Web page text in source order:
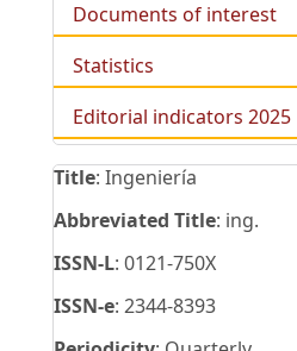
Documents of interest
Statistics
Editorial indicators 2025
Title: Ingeniería
Abbreviated Title: ing.
ISSN-L: 0121-750X
ISSN-e: 2344-8393